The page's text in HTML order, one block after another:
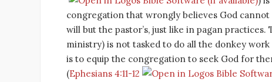
congregation that wrongly believes God cannot
will but the pastor’s, just like in pagan
ministry) is not tasked to do all the donkey
is to equip the congregation to seek God for
(Ephesians 4:11-12